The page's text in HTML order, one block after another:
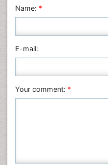
Name: *
E-mail:
Your comment: *